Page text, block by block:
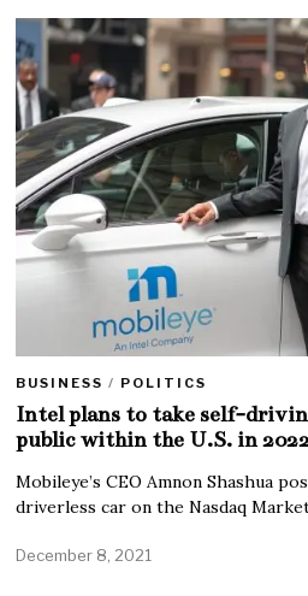
BUSINESS / POLITICS
Intel plans to take self-
public within the U.S. in
Mobileye’s CEO Amnon Shashua
driverless car on the Nasdaq
December 8, 2021